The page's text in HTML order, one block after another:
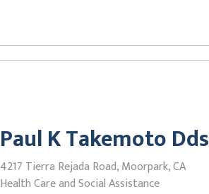
Paul K Takemoto Dds
4217 Tierra Rejada Road, Moorpark, CA
Health Care and Social Assistance